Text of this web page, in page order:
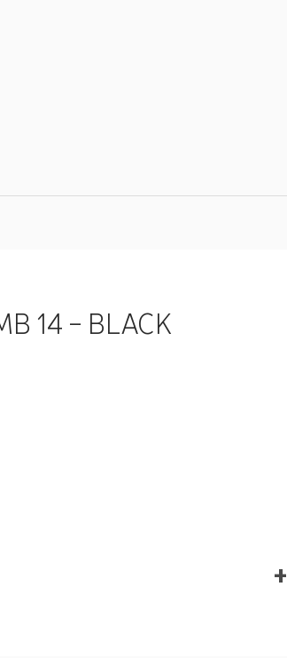
14 - BLACK